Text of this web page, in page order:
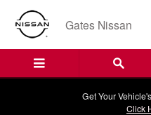
Skip to main content
2025 Nissan
Gates Nissan
Get Your
Click